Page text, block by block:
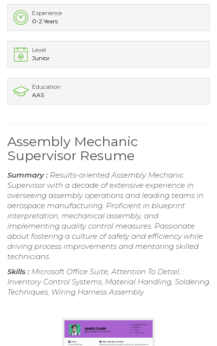
Experience
0-2 Years
Level
Junior
Education
AAS
Assembly Mechanic
Supervisor Resume
Summary : Results-oriented Assembly Mechanic
Supervisor with a decade of extensive experience in
overseeing assembly operations and leading teams in
aerospace manufacturing. Proficient in blueprint
interpretation, mechanical assembly, and
implementing quality control measures. Passionate
about fostering a culture of safety and efficiency while
driving process improvements and mentoring skilled
technicians.
Skills : Microsoft Office Suite, Attention To Detail,
Inventory Control Systems, Material Handling, Soldering
Techniques, Wiring Harness Assembly